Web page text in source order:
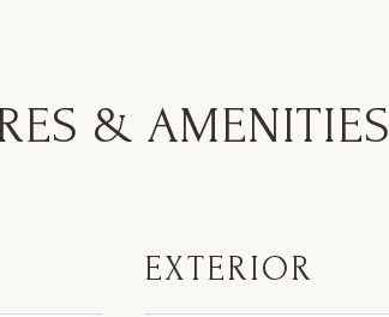
& AMENITIES
EXTERIOR